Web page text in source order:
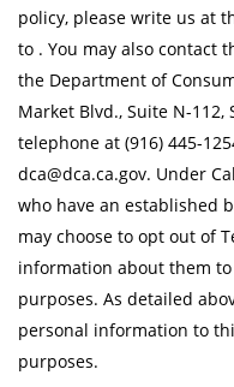
policy, please write us at
to . You may also contact
the Department of
Market Blvd., Suite N-112,
telephone at (916) 445-
dca@dca.ca.gov. Under
who have an established
may choose to opt out of
information about them
purposes. As detailed
personal information to
purposes.